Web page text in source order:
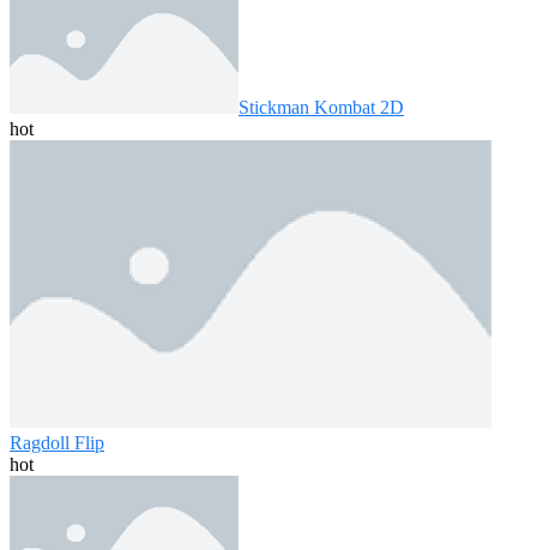
Stickman Kombat 2D
hot
Ragdoll Flip
hot